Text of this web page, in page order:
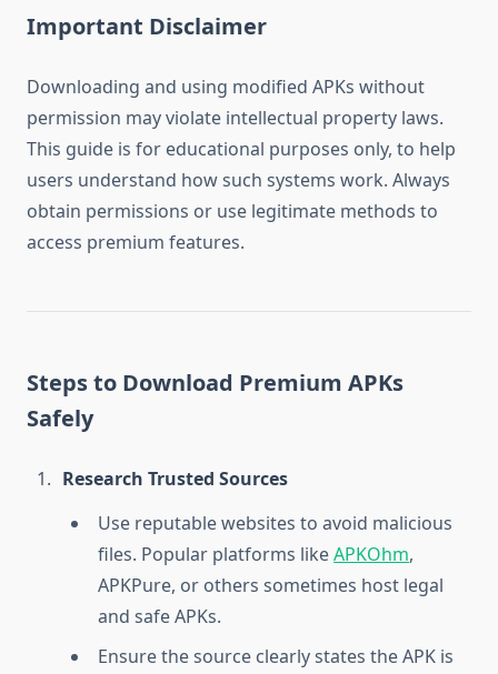
Important Disclaimer
Downloading and using modified APKs without
permission may violate intellectual property laws.
This guide is for educational purposes only, to help
users understand how such systems work. Always
obtain permissions or use legitimate methods to
access premium features.
Steps to Download Premium APKs
Safely
Research Trusted Sources
Use reputable websites to avoid malicious
files. Popular platforms likeAPKOhm,
APKPure, or others sometimes host legal
and safe APKs.
Ensure the source clearly states the APK is